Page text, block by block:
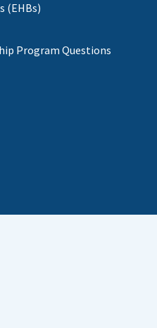
(EHBs)
Program Questions